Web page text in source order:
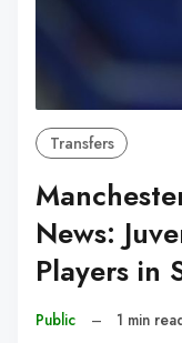
Transfers
News:
Players in
Public – 1 min